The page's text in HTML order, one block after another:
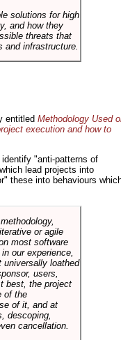
solutions for high
and how they
threats that
infrastructure.
entitled Methodology Used
execution and how to
"anti-patterns of
lead projects into
these into behaviours
or agile
most software
our experience,
universally loathed
users,
best, the project
of the
of it, and at
descoping,
cancellation.